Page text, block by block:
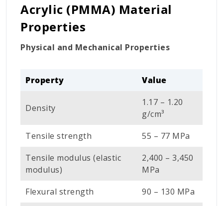
Acrylic (PMMA) Material
Properties
Physical and Mechanical Properties
Property Value
Density
1.17 – 1.20
g/cm³
Tensile strength
55 – 77 MPa
Tensile modulus (elastic
modulus)
2,400 – 3,450
MPa
Flexural strength
90 – 130 MPa